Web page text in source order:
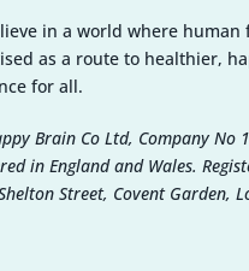
in a world where human
as a route to healthier,
for all.
Brain Co Ltd, Company No
in England and Wales.
Street, Covent Garden,